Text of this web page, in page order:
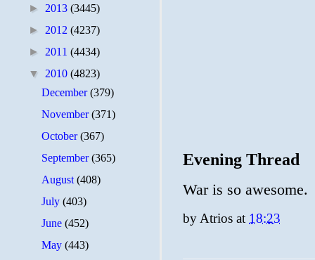
Evening Thread
War is so awesome.
by Atrios at 18:23
► 2013 (3445)
► 2012 (4237)
► 2011 (4434)
▼ 2010 (4823)
December(379)
November(371)
October(367)
September(365)
August(408)
July(403)
June(452)
May(443)